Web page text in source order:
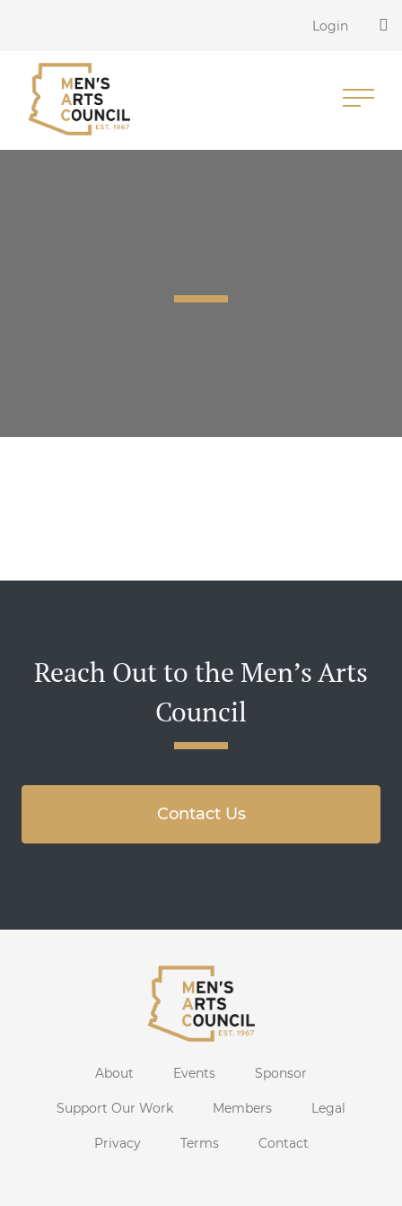
Login
Reach Out to the Men’s Arts
Council
Contact Us
About Events Sponsor
Support Our Work Members Legal
Privacy Terms Contact